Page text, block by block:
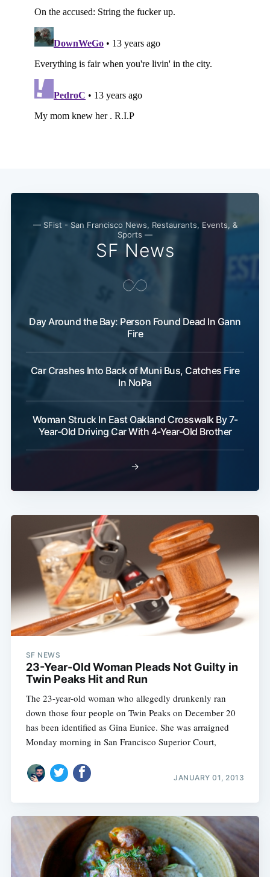
— SFist - San Francisco News, Restaurants, Events, &
Sports —
SF News
Day Around the Bay: Person Found Dead In Gann
Fire
Car Crashes Into Back of Muni Bus, Catches Fire
In NoPa
Woman Struck In East Oakland Crosswalk By 7-
Year-Old Driving Car With 4-Year-Old Brother
→
SF NEWS
23-Year-Old Woman Pleads Not Guilty in
Twin Peaks Hit and Run
The 23-year-old woman who allegedly drunkenly ran
down those four people on Twin Peaks on December 20
has been identified as Gina Eunice. She was arraigned
Monday morning in San Francisco Superior Court,
JANUARY 01, 2013